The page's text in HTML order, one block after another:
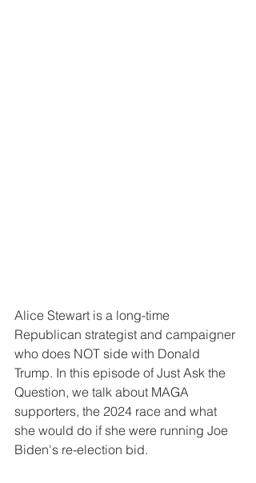
Alice Stewart is a long-time
Republican strategist and campaigner
who does NOT side with Donald
Trump. In this episode of Just Ask the
Question, we talk about MAGA
supporters, the 2024 race and what
she would do if she were running Joe
Biden's re-election bid.